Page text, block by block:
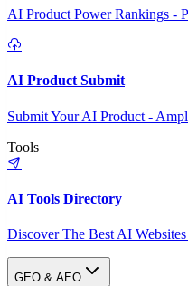
AI Product Power Rankings -
AI Product Submit
Submit Your AI Product -
Tools
AI Tools Directory
Discover The Best AI
GEO & AEO